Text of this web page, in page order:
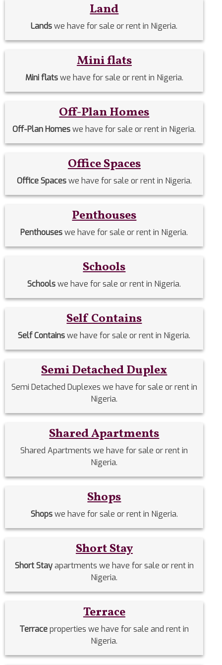
Land
Landswe have for sale or rent in Nigeria.
Mini flats
Mini flatswe have for sale or rent in Nigeria.
Off-Plan Homes
Off-Plan Homeswe have for sale or rent in Nigeria.
Office Spaces
Office Spaceswe have for sale or rent in Nigeria.
Penthouses
Penthouseswe have for sale or rent in Nigeria.
Schools
Schoolswe have for sale or rent in Nigeria.
Self Contains
Self Containswe have for sale or rent in Nigeria.
Semi Detached Duplex
Semi Detached Duplexes we have for sale or rent in
Nigeria.
Shared Apartments
Shared Apartments we have for sale or rent in
Nigeria.
Shops
Shopswe have for sale or rent in Nigeria.
Short Stay
Short Stayapartments we have for sale or rent in
Nigeria.
Terrace
Terraceproperties we have for sale and rent in
Nigeria.